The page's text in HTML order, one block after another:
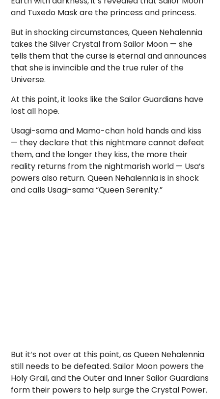
and Tuxedo Mask are the princess and princess.
But in shocking circumstances, Queen Nehalennia
takes the Silver Crystal from Sailor Moon — she
tells them that the curse is eternal and announces
that she is invincible and the true ruler of the
Universe.
At this point, it looks like the Sailor Guardians have
lost all hope.
Usagi-sama and Mamo-chan hold hands and kiss
— they declare that this nightmare cannot defeat
them, and the longer they kiss, the more their
reality returns from the nightmarish world — Usa’s
powers also return. Queen Nehalennia is in shock
and calls Usagi-sama “Queen Serenity.”
But it’s not over at this point, as Queen Nehalennia
still needs to be defeated. Sailor Moon powers the
Holy Grail, and the Outer and Inner Sailor Guardians
form their powers to help surge the Crystal Power.